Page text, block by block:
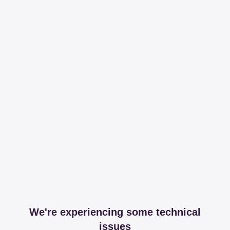
We're experiencing some technical
issues